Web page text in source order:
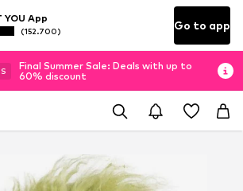
YOU App
(152.700) Go to app
S
Final Summer Sale: Deals with up to
60% discount